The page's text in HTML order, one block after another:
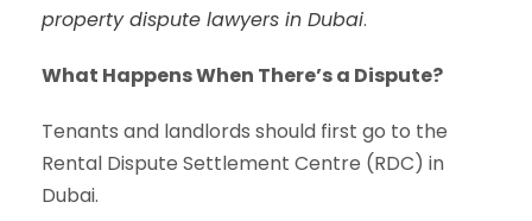
property dispute lawyers in Dubai.
What Happens When There’s a Dispute?
Tenants and landlords should first go to the
Rental Dispute Settlement Centre (RDC) in
Dubai.